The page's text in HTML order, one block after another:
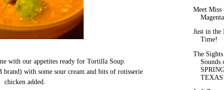
with our appetites ready for Tortilla Soup.
with some sour cream and bits of rotisserie
chicken added.
Meet Miss
Just in
Time!
The Sights
Sounds
TEXAS!